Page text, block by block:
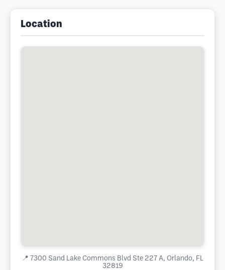
Location
📍 7300 Sand Lake Commons Blvd Ste 227 A, Orlando, FL
32819